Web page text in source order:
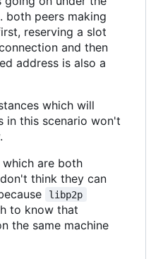
both peers making
reserving a slot
and then
address is also a
which will
in this scenario won't
are both
think they can
libp2p
to know that
the same machine